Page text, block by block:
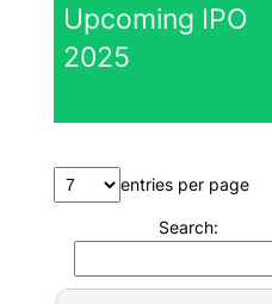
Upcoming IPO
2025
entries per page
Search: